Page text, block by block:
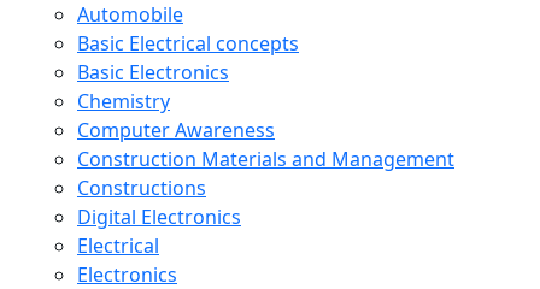
Automobile
Basic Electrical concepts
Basic Electronics
Chemistry
Computer Awareness
Construction Materials and Management
Constructions
Digital Electronics
Electrical
Electronics